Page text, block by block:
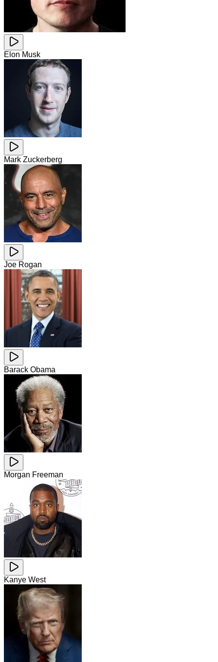
Elon Musk
Mark Zuckerberg
Joe Rogan
Barack Obama
Morgan Freeman
Kanye West